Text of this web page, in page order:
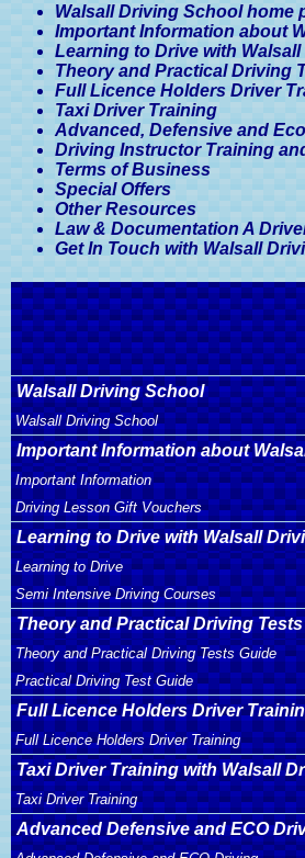
Walsall Driving School home
Important Information about
Learning to Drive with
Theory and Practical Driving
Full Licence Holders Driver
Taxi Driver Training
Advanced, Defensive and
Driving Instructor Training
Terms of Business
Special Offers
Other Resources
Law & Documentation A
Get In Touch with Walsall
Walsall Driving School
Walsall Driving School
Important Information about
Important Information
Driving Lesson Gift Vouchers
Learning to Drive with Walsall
Learning to Drive
Semi Intensive Driving Courses
Theory and Practical Driving
Theory and Practical Driving Tests Guide
Practical Driving Test Guide
Full Licence Holders Driver
Full Licence Holders Driver Training
Taxi Driver Training with Walsall
Taxi Driver Training
Advanced Defensive and ECO